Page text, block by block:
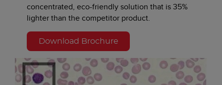
concentrated, eco-friendly solution that is 35%
lighter than the competitor product.
Download Brochure